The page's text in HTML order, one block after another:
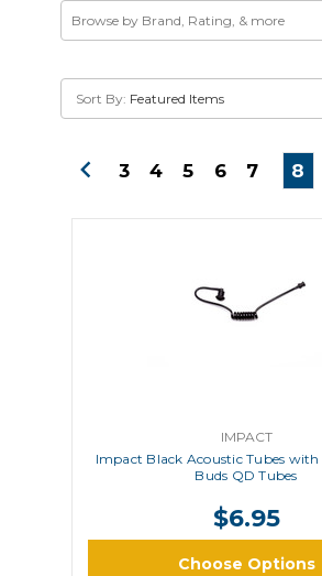
Browse by Brand, Rating, & more
3 4 5 6 7 8
Sort By:
IMPACT
Impact Black Acoustic Tubes with
Buds QD Tubes
$6.95
Choose Options